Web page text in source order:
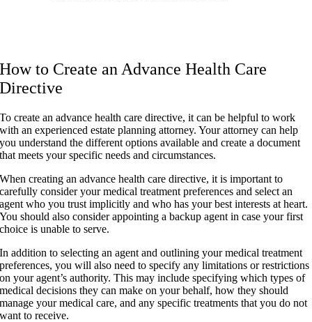
How to Create an Advance Health Care
Directive
To create an advance health care directive, it can be helpful to work
with an experienced estate planning attorney. Your attorney can help
you understand the different options available and create a document
that meets your specific needs and circumstances.
When creating an advance health care directive, it is important to
carefully consider your medical treatment preferences and select an
agent who you trust implicitly and who has your best interests at heart.
You should also consider appointing a backup agent in case your first
choice is unable to serve.
In addition to selecting an agent and outlining your medical treatment
preferences, you will also need to specify any limitations or restrictions
on your agent’s authority. This may include specifying which types of
medical decisions they can make on your behalf, how they should
manage your medical care, and any specific treatments that you do not
want to receive.